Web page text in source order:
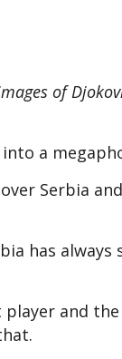
of
a
Serbia
has always
and